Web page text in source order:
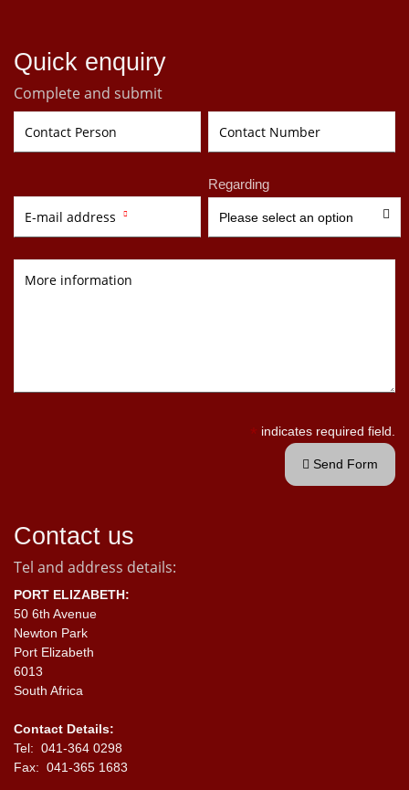
Quick enquiry
Complete and submit
Contact Person Contact Number
E-mail address 
Regarding
Please select an option 
More information
* indicates required field.
 Send Form
Contact us
Tel and address details:
PORT ELIZABETH:
50 6th Avenue
Newton Park
Port Elizabeth
6013
South Africa
Contact Details:
Tel: 041-364 0298
Fax: 041-365 1683